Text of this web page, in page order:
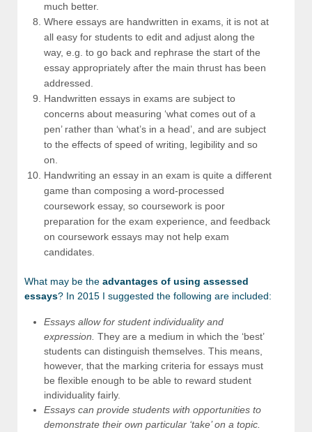
much better.
Where essays are handwritten in exams, it is not at
all easy for students to edit and adjust along the
way, e.g. to go back and rephrase the start of the
essay appropriately after the main thrust has been
addressed.
Handwritten essays in exams are subject to
concerns about measuring ‘what comes out of a
pen’ rather than ‘what’s in a head’, and are subject
to the effects of speed of writing, legibility and so
on.
Handwriting an essay in an exam is quite a different
game than composing a word-processed
coursework essay, so coursework is poor
preparation for the exam experience, and feedback
on coursework essays may not help exam
candidates.
What may be the advantages of using assessed
essays? In 2015 I suggested the following are included:
Essays allow for student individuality and
expression. They are a medium in which the ‘best’
students can distinguish themselves. This means,
however, that the marking criteria for essays must
be flexible enough to be able to reward student
individuality fairly.
Essays can provide students with opportunities to
demonstrate their own particular ‘take’ on a topic.